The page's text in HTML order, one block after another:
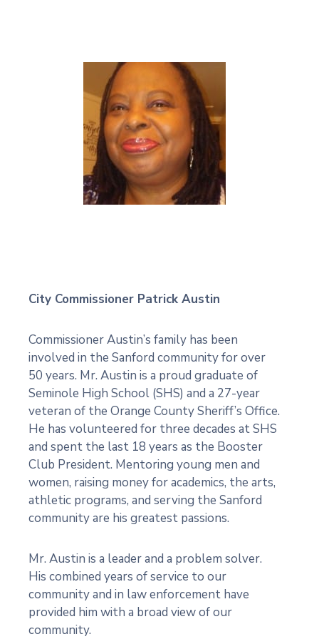
City Commissioner Patrick Austin
Commissioner Austin’s family has been
involved in the Sanford community for over
50 years. Mr. Austin is a proud graduate of
Seminole High School (SHS) and a 27-year
veteran of the Orange County Sheriff’s Office.
He has volunteered for three decades at SHS
and spent the last 18 years as the Booster
Club President. Mentoring young men and
women, raising money for academics, the arts,
athletic programs, and serving the Sanford
community are his greatest passions.
Mr. Austin is a leader and a problem solver.
His combined years of service to our
community and in law enforcement have
provided him with a broad view of our
community.